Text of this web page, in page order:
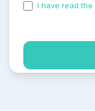
I have read the